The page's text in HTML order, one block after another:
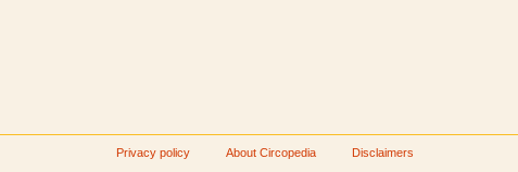
Privacy policy About Circopedia Disclaimers